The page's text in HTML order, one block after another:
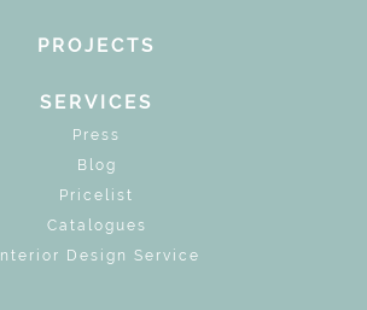
PROJECTS
SERVICES
Press
Blog
Pricelist
Catalogues
Interior Design Service